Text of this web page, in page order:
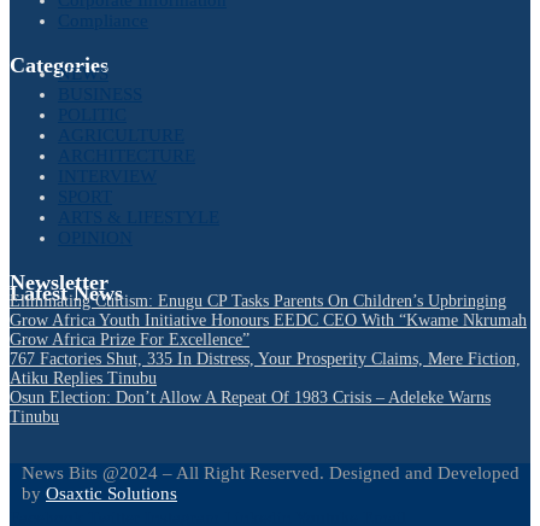
Categories
NEWS
Newsletter
Latest News
Eliminating Cultism: Enugu CP Tasks Parents On Children’s Upbringing
Grow Africa Youth Initiative Honours EEDC CEO With “Kwame Nkrumah
Grow Africa Prize For Excellence”
767 Factories Shut, 335 In Distress, Your Prosperity Claims, Mere Fiction,
Atiku Replies Tinubu
Osun Election: Don’t Allow A Repeat Of 1983 Crisis – Adeleke Warns
Tinubu
News Bits @2024 – All Right Reserved. Designed and Developed
by Osaxtic Solutions